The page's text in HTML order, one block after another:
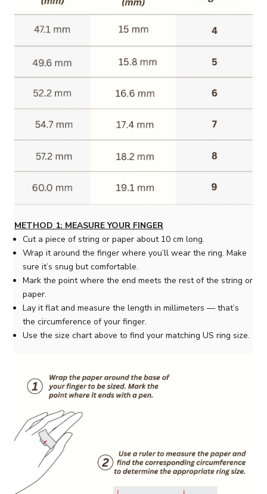
METHOD 1: MEASURE YOUR FINGER
Cut a piece of string or paper about 10 cm long.
Wrap it around the finger where you’ll wear the ring. Make
sure it’s snug but comfortable.
Mark the point where the end meets the rest of the string or
paper.
Lay it flat and measure the length in millimeters — that’s
the circumference of your finger.
Use the size chart above to find your matching US ring size.